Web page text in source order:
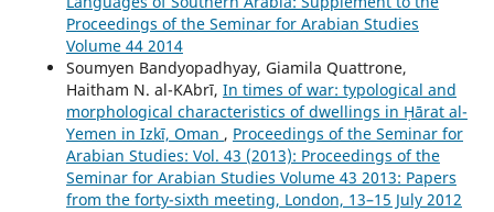
Proceedings of the Seminar for Arabian Studies
Volume 44 2014
Soumyen Bandyopadhyay, Giamila Quattrone,
Haitham N. al-ΚAbrī, In times of war: typological and
morphological characteristics of dwellings in Ḥārat al-
Yemen in Izkī, Oman , Proceedings of the Seminar for
Arabian Studies: Vol. 43 (2013): Proceedings of the
Seminar for Arabian Studies Volume 43 2013: Papers
from the forty-sixth meeting, London, 13–15 July 2012